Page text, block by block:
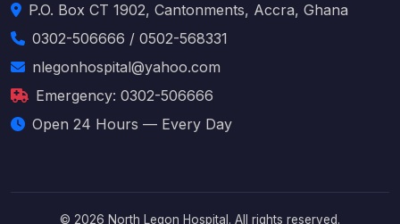
P.O. Box CT 1902, Cantonments, Accra, Ghana
0302-506666 / 0502-568331
nlegonhospital@yahoo.com
Emergency: 0302-506666
Open 24 Hours — Every Day
© 2026 North Legon Hospital. All rights reserved.